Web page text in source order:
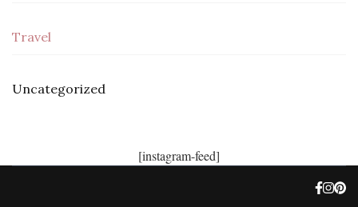
Travel
Uncategorized
[instagram-feed]